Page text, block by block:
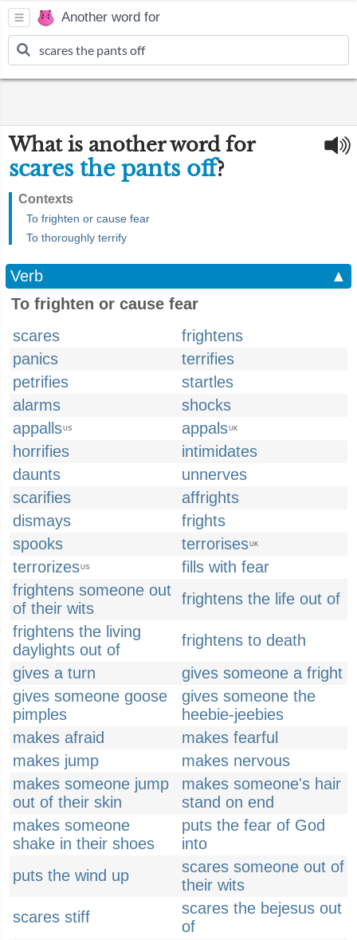
Another word for
What is another word for
scares the pants off?
Contexts
To frighten or cause fear
To thoroughly terrify
Verb
▲
To frighten or cause fear
scares
frightens
panics
terrifies
petrifies
startles
alarms
shocks
appallsUS appalsUK
horrifies
intimidates
daunts
unnerves
scarifies
affrights
dismays
frights
spooks
terrorisesUK
terrorizesUS
fills with fear
frightens someone out
of their wits
frightens the life out of
frightens the living
daylights out of
frightens to death
gives a turn
gives someone a fright
gives someone goose
pimples
gives someone the
heebie-jeebies
makes afraid
makes fearful
makes jump
makes nervous
makes someone jump
out of their skin
makes someone's hair
stand on end
makes someone
shake in their shoes
puts the fear of God
into
puts the wind up
scares someone out of
their wits
scares stiff
scares the bejesus out
of